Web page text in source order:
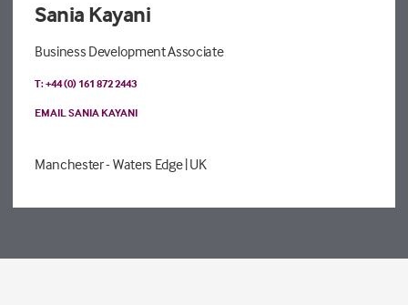
Sania Kayani
Business Development Associate
T: +44 (0) 161 872 2443
EMAIL SANIA KAYANI
Manchester - Waters Edge| UK